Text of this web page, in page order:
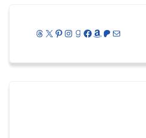
Threads
X Pinterest
Instagram
Goodreads
Facebook
Amazon
Patreon
Mail